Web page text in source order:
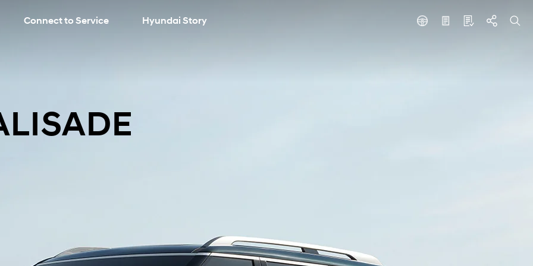
Connect to Service Hyundai Story